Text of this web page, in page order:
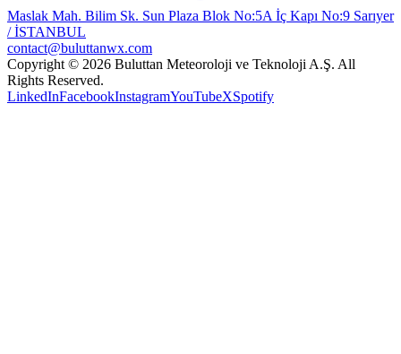
Maslak Mah. Bilim Sk. Sun Plaza Blok No:5A İç Kapı No:9 Sarıyer
/ İSTANBUL
contact@buluttanwx.com
Copyright © 2026 Buluttan Meteoroloji ve Teknoloji A.Ş. All
Rights Reserved.
LinkedInFacebookInstagramYouTubeXSpotify